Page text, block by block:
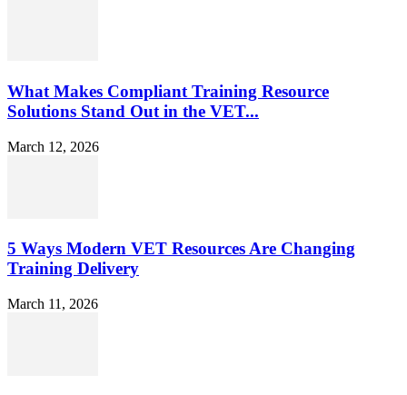
What Makes Compliant Training Resource
Solutions Stand Out in the VET...
March 12, 2026
5 Ways Modern VET Resources Are Changing
Training Delivery
March 11, 2026